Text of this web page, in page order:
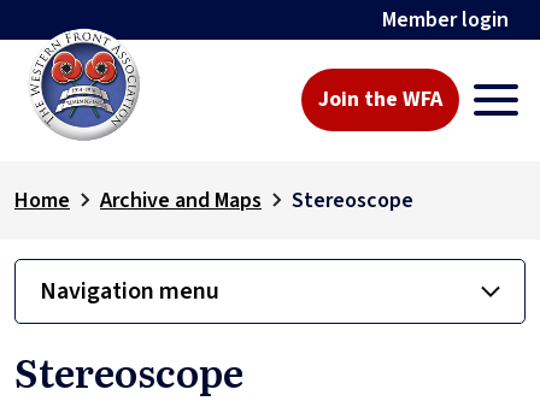
Member login
Join the WFA
Home Archive and Maps Stereoscope
Navigation menu
Stereoscope